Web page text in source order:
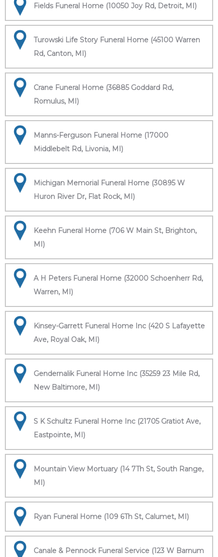
Fields Funeral Home (10050 Joy Rd, Detroit, MI)
Turowski Life Story Funeral Home (45100 Warren
Rd, Canton, MI)
Crane Funeral Home (36885 Goddard Rd,
Romulus, MI)
Manns-Ferguson Funeral Home (17000
Middlebelt Rd, Livonia, MI)
Michigan Memorial Funeral Home (30895 W
Huron River Dr, Flat Rock, MI)
Keehn Funeral Home (706 W Main St, Brighton,
MI)
A H Peters Funeral Home (32000 Schoenherr Rd,
Warren, MI)
Kinsey-Garrett Funeral Home Inc (420 S Lafayette
Ave, Royal Oak, MI)
Gendernalik Funeral Home Inc (35259 23 Mile Rd,
New Baltimore, MI)
S K Schultz Funeral Home Inc (21705 Gratiot Ave,
Eastpointe, MI)
Mountain View Mortuary (14 7Th St, South Range,
MI)
Ryan Funeral Home (109 6Th St, Calumet, MI)
Canale & Pennock Funeral Service (123 W Barnum